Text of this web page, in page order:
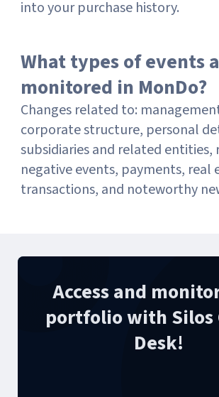
into your purchase history.
What types of events
monitored in MonDo?
Changes related to:
corporate structure, personal
subsidiaries and related entities,
negative events, payments, real
transactions, and noteworthy
Access and
portfolio with Silos
Desk!